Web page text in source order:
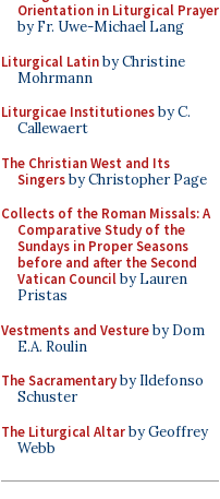
Orientation in Liturgical Prayer
by Fr. Uwe-Michael Lang
Liturgical Latinby Christine
Mohrmann
Liturgicae Institutionesby C.
Callewaert
The Christian West and Its
Singersby Christopher Page
Collects of the Roman Missals: A
Comparative Study of the
Sundays in Proper Seasons
before and after the Second
Vatican Councilby Lauren
Pristas
Vestments and Vestureby Dom
E.A. Roulin
The Sacramentaryby Ildefonso
Schuster
The Liturgical Altarby Geoffrey
Webb